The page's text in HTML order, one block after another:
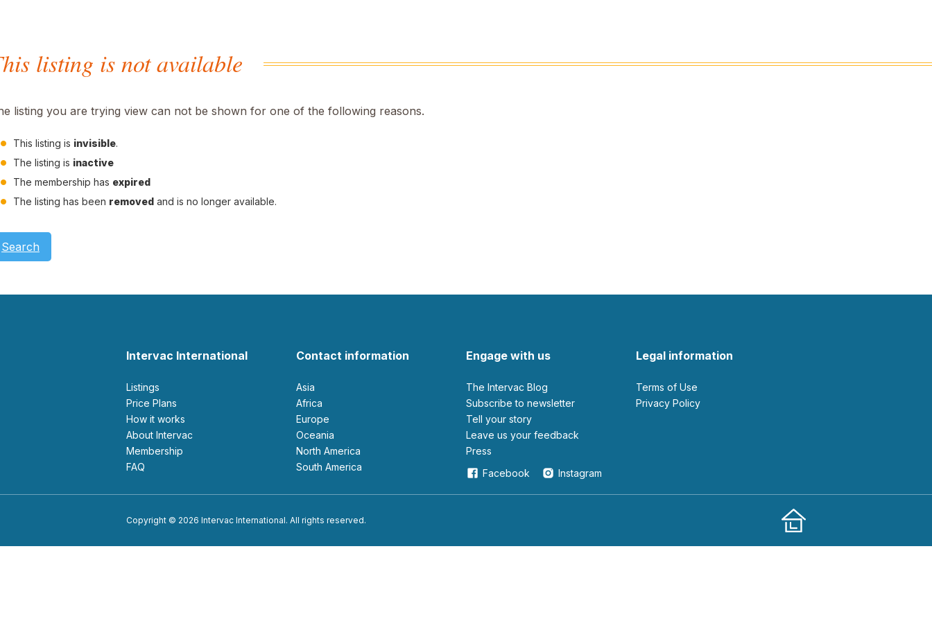
listing is not available
listing you are trying view can not be shown for one of the following reasons.
This listing is invisible.
The listing is inactive
The membership has expired
The listing has been removed and is no longer available.
Search
Intervac International
Listings
Price Plans
How it works
About Intervac
Membership
FAQ
Contact information
Asia
Africa
Europe
Oceania
North America
South America
Engage with us
The Intervac Blog
Subscribe to newsletter
Tell your story
leave us your feedback
Press
Facebook
Instagram
Legal information
Terms of Use
Privacy Policy
Copyright © 2026 Intervac International. All rights reserved.